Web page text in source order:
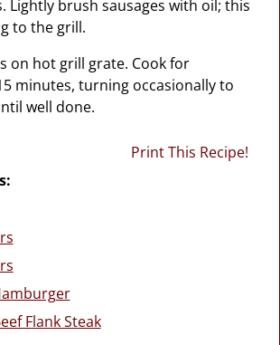
Lightly brush sausages with oil; this
to the grill.
on hot grill grate. Cook for
minutes, turning occasionally to
well done.
Print This Recipe!
Flank Steak